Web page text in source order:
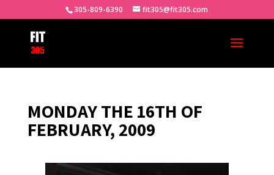
305-809-6390 fit305@fit305.com
MONDAY THE 16TH OF
FEBRUARY, 2009